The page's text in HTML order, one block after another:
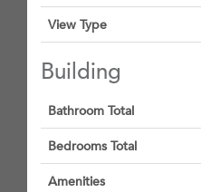
View Type
Building
Bathroom Total
Bedrooms Total
Amenities